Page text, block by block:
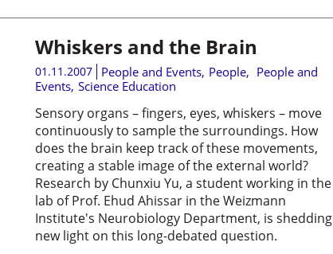
Whiskers and the Brain
01.11.2007 People and Events, People, People and
Events, Science Education
Sensory organs – fingers, eyes, whiskers – move
continuously to sample the surroundings. How
does the brain keep track of these movements,
creating a stable image of the external world?
Research by Chunxiu Yu, a student working in the
lab of Prof. Ehud Ahissar in the Weizmann
Institute's Neurobiology Department, is shedding
new light on this long-debated question.